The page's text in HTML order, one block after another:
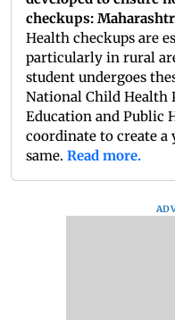
checkups:
Health checkups are
particularly in rural
student undergoes
National Child Health
Education and Public
coordinate to create
same. Read more.